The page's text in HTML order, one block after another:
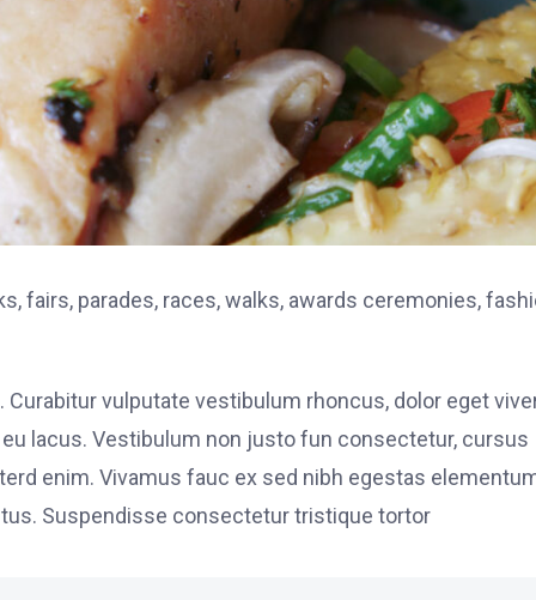
fairs, parades, races, walks, awards ceremonies,
vulputate vestibulum rhoncus, dolor eget
lacus. Vestibulum non justo fun consectetur, cursus
enim. Vivamus fauc ex sed nibh egestas
Suspendisse consectetur tristique tortor